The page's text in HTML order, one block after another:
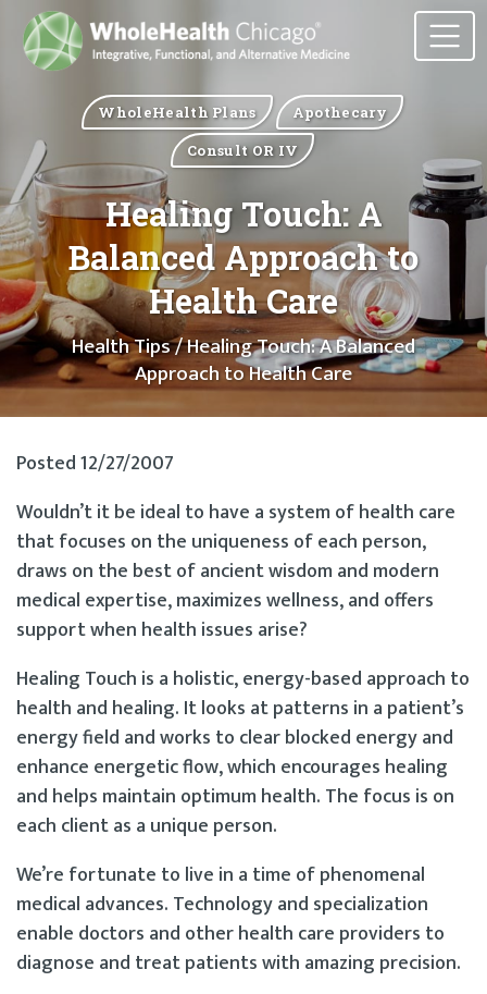
WholeHealth Plans
Apothecary
Consult OR IV
Healing Touch: A
Balanced Approach to
Health Care
Health Tips/ Healing Touch: A Balanced
Approach to Health Care
Posted 12/27/2007
Wouldn’t it be ideal to have a system of health care
that focuses on the uniqueness of each person,
draws on the best of ancient wisdom and modern
medical expertise, maximizes wellness, and offers
support when health issues arise?
Healing Touch is a holistic, energy-based approach to
health and healing. It looks at patterns in a patient’s
energy field and works to clear blocked energy and
enhance energetic flow, which encourages healing
and helps maintain optimum health. The focus is on
each client as a unique person.
We’re fortunate to live in a time of phenomenal
medical advances. Technology and specialization
enable doctors and other health care providers to
diagnose and treat patients with amazing precision.